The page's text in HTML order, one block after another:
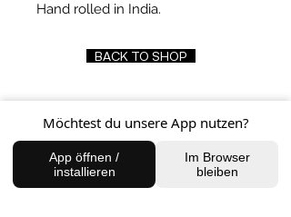
Hand rolled in India.
BACK TO SHOP
FIND US
Charlottenburg Studio
Möchtest du unsere App nutzen?
App öffnen /
installieren
Im Browser
bleiben